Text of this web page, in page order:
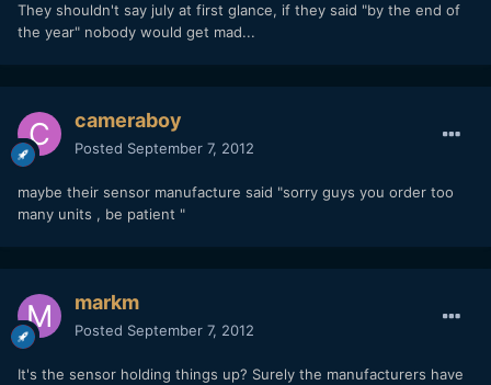
They shouldn't say july at first glance, if they said "by the end of
the year" nobody would get mad...
cameraboy
Posted September 7, 2012
maybe their sensor manufacture said "sorry guys you order too
many units , be patient "
markm
Posted September 7, 2012
It's the sensor holding things up? Surely the manufacturers have